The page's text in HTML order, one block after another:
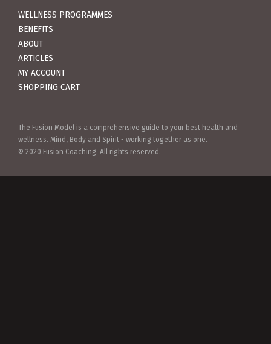
WELLNESS PROGRAMMES
BENEFITS
ABOUT
ARTICLES
MY ACCOUNT
SHOPPING CART
The Fusion Model is a comprehensive guide to your best health and
wellness. Mind, Body and Spirit - working together as one.
© 2020 Fusion Coaching. All rights reserved.